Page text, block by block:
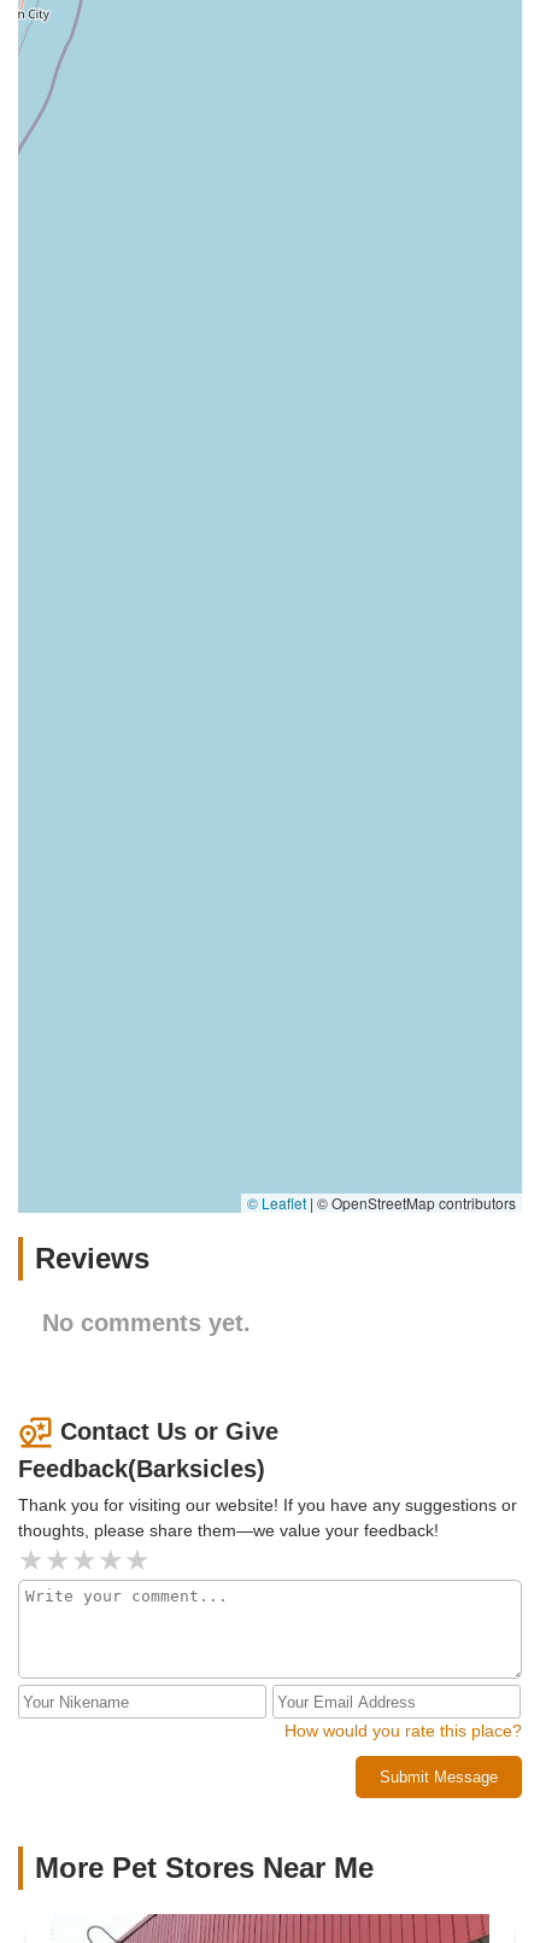
© Leaflet | © OpenStreetMap contributors
Reviews
No comments yet.
Contact Us or Give
Feedback(Barksicles)
Thank you for visiting our website! If you have any suggestions or
thoughts, please share them—we value your feedback!
How would you rate this place?
Submit Message
More Pet Stores Near Me​